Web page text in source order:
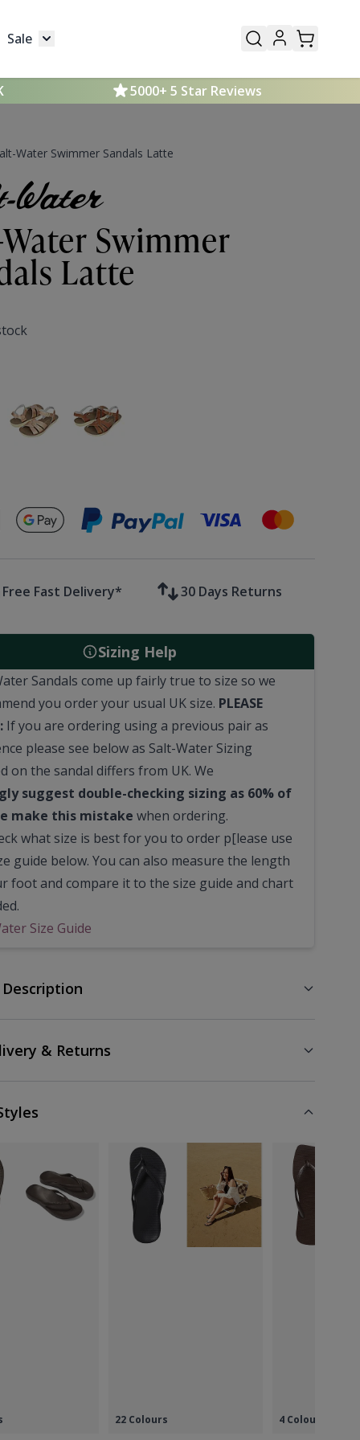
for Kids
Sale Toggle submenu for Sale
5000+ 5 Star Reviews
Water Swimmer Sandals Latte
Swimmer
Latte
Secure payments with
Free Fast Delivery* 30 Days Returns
Sizing Help
Sandals come up fairly true to size so we
you order your usual UK size. PLEASE
If you are ordering using a previous pair as
please see below as Salt-Water Sizing
on the sandal differs from UK. We
suggest double-checking sizing as 60% of
make this mistake when ordering.
what size is best for you to order p[lease use
guide below. You can also measure the length
foot and compare it to the size guide and chart
Size Guide
& Returns
22 Colours 4 Colours